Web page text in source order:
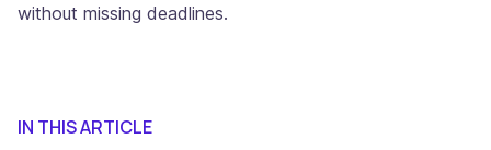
without missing deadlines.
IN THIS ARTICLE